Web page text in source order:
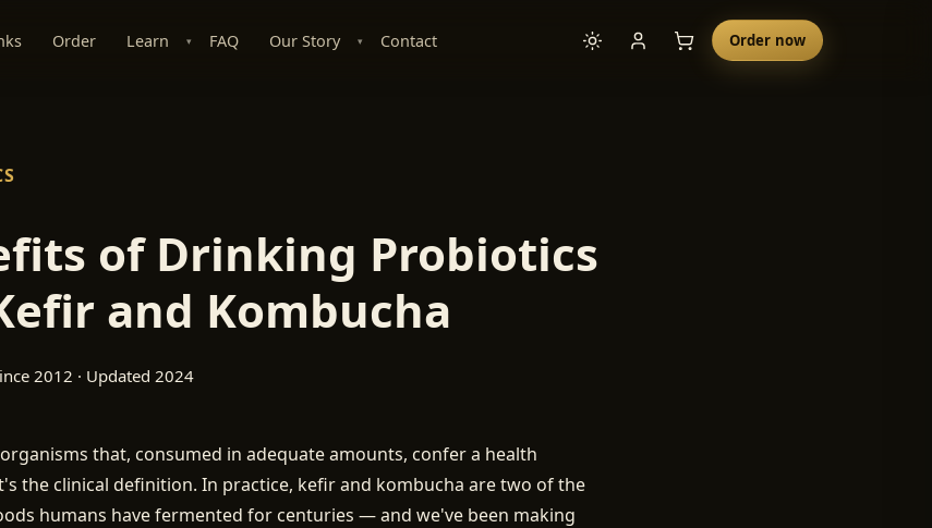
Order Learn ▾ FAQ Our Story ▾ Contact Order now
of Drinking Probiotics
and Kombucha
2012 · Updated 2024
that, consumed in adequate amounts, confer a health
the clinical definition. In practice, kefir and kombucha are two of the
humans have fermented for centuries — and we've been making